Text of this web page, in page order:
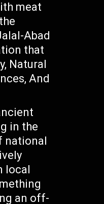
meat
Abad
that
Natural
And
in the
national
local
an off-